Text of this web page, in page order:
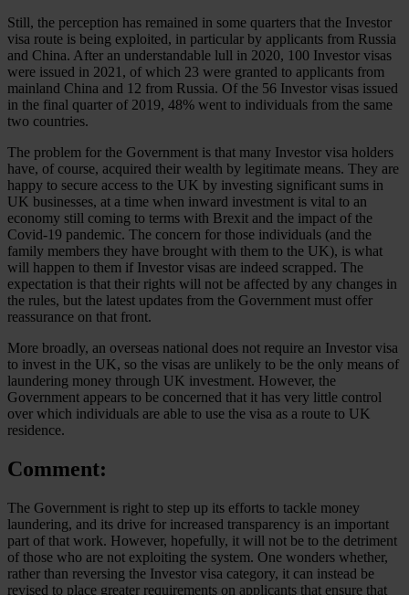
Still, the perception has remained in some quarters that the Investor
visa route is being exploited, in particular by applicants from Russia
and China. After an understandable lull in 2020, 100 Investor visas
were issued in 2021, of which 23 were granted to applicants from
mainland China and 12 from Russia. Of the 56 Investor visas issued
in the final quarter of 2019, 48% went to individuals from the same
two countries.
The problem for the Government is that many Investor visa holders
have, of course, acquired their wealth by legitimate means. They are
happy to secure access to the UK by investing significant sums in
UK businesses, at a time when inward investment is vital to an
economy still coming to terms with Brexit and the impact of the
Covid-19 pandemic. The concern for those individuals (and the
family members they have brought with them to the UK), is what
will happen to them if Investor visas are indeed scrapped. The
expectation is that their rights will not be affected by any changes in
the rules, but the latest updates from the Government must offer
reassurance on that front.
More broadly, an overseas national does not require an Investor visa
to invest in the UK, so the visas are unlikely to be the only means of
laundering money through UK investment. However, the
Government appears to be concerned that it has very little control
over which individuals are able to use the visa as a route to UK
residence.
Comment:
The Government is right to step up its efforts to tackle money
laundering, and its drive for increased transparency is an important
part of that work. However, hopefully, it will not be to the detriment
of those who are not exploiting the system. One wonders whether,
rather than reversing the Investor visa category, it can instead be
revised to place greater requirements on applicants that ensure that